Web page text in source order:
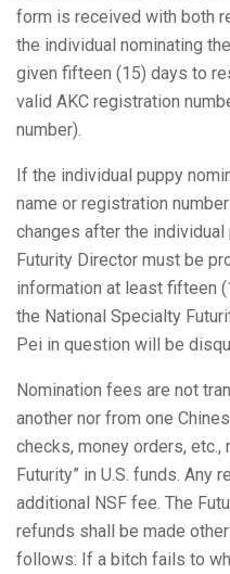
form is received with both
the individual nominating
given fifteen (15) days to
valid AKC registration
number).
If the individual puppy
name or registration
changes after the
Futurity Director must be
information at least fifteen
the National Specialty
Pei in question will be
Nomination fees are not
another nor from one
checks, money orders, etc.,
Futurity” in U.S. funds. Any
additional NSF fee. The
refunds shall be made
follows: If a bitch fails to